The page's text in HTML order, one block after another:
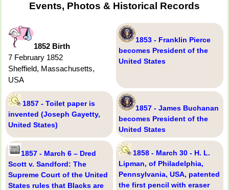
Events, Photos & Historical Records
1852 Birth
7 February 1852
Sheffield, Massachusetts,
USA
1853 - Franklin Pierce
becomes President of the
United States
1857 - Toilet paper is
invented (Joseph Gayetty,
United States)
1857 - James Buchanan
becomes President of the
United States
1857 - March 6 – Dred
Scott v. Sandford: The
Supreme Court of the United
States rules that Blacks are
1858 - March 30 - H. L.
Lipman, of Philadelphia,
Pennsylvania, USA, patented
the first pencil with eraser